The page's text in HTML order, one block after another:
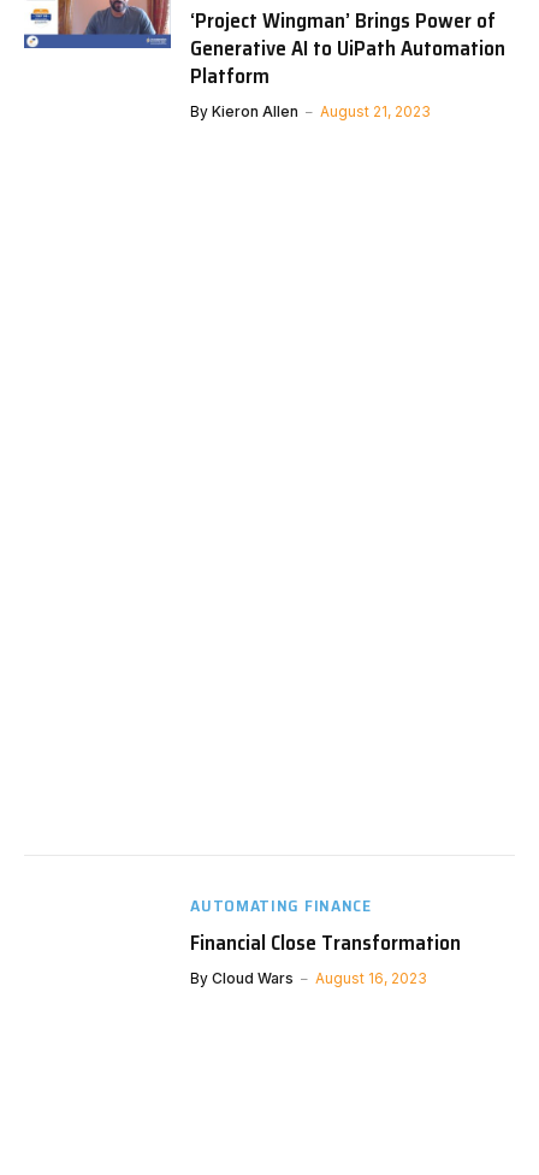
‘Project Wingman’ Brings Power of
Generative AI to UiPath Automation
Platform
By Kieron Allen August 21, 2023
AUTOMATING FINANCE
Financial Close Transformation
By Cloud Wars August 16, 2023